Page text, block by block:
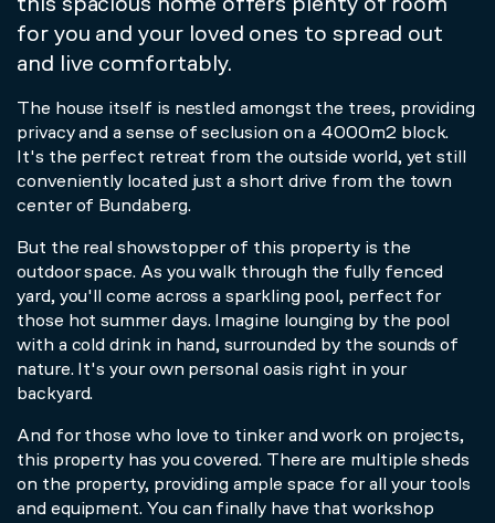
for you and your loved ones to spread out
and live comfortably.
The house itself is nestled amongst the trees, providing
privacy and a sense of seclusion on a 4000m2 block.
It's the perfect retreat from the outside world, yet still
conveniently located just a short drive from the town
center of Bundaberg.
But the real showstopper of this property is the
outdoor space. As you walk through the fully fenced
yard, you'll come across a sparkling pool, perfect for
those hot summer days. Imagine lounging by the pool
with a cold drink in hand, surrounded by the sounds of
nature. It's your own personal oasis right in your
backyard.
And for those who love to tinker and work on projects,
this property has you covered. There are multiple sheds
on the property, providing ample space for all your tools
and equipment. You can finally have that workshop